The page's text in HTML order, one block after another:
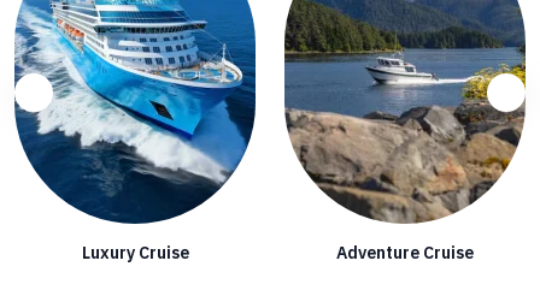
Luxury Cruise Adventure Cruise